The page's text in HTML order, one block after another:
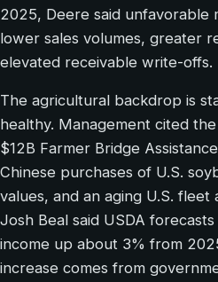
2025, Deere said unfavorable
lower sales volumes, greater
elevated receivable write-offs.
The agricultural backdrop is
healthy. Management cited
$12B Farmer Bridge
Chinese purchases of U.S.
values, and an aging U.S.
Josh Beal said USDA
income up about 3% from
increase comes from